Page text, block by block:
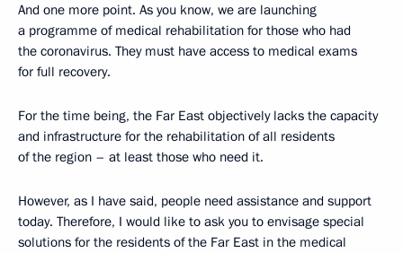
And one more point. As you know, we are launching
a programme of medical rehabilitation for those who had
the coronavirus. They must have access to medical exams
for full recovery.
For the time being, the Far East objectively lacks the capacity
and infrastructure for the rehabilitation of all residents
of the region – at least those who need it.
However, as I have said, people need assistance and support
today. Therefore, I would like to ask you to envisage special
solutions for the residents of the Far East in the medical